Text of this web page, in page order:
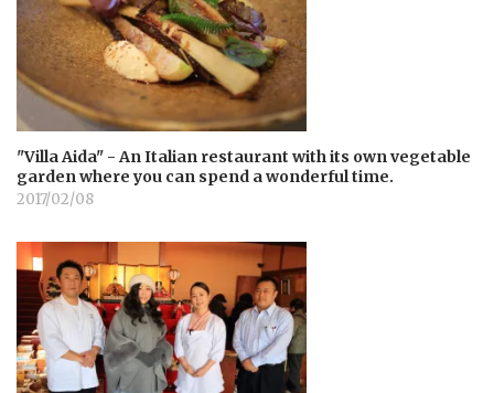
"Villa Aida" - An Italian restaurant with its own vegetable
garden where you can spend a wonderful time.
2017/02/08